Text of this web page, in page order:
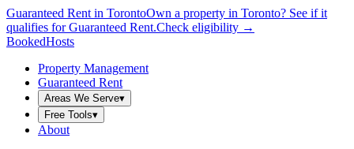
Guaranteed Rent in TorontoOwn a property in Toronto? See if it
qualifies for Guaranteed Rent.Check eligibility →
BookedHosts
Property Management
Guaranteed Rent
Areas We Serve▾
Free Tools▾
About